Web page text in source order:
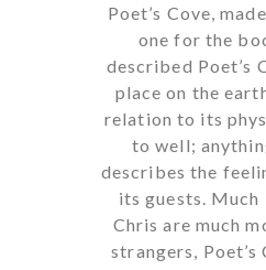
Poet’s Cove,
one for the
described Poet’s
place on the
relation to its
to well;
describes the
its guests. Much
Chris are much
strangers, Poet’s